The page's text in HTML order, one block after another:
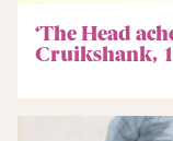
‘The Head
Cruikshank,